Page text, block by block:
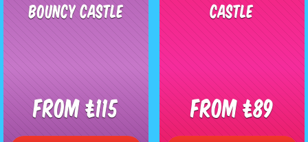
Bouncy Castle
From £115
Castle
From £89